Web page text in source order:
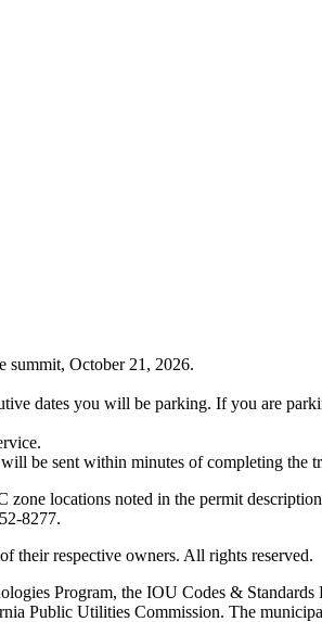
summit, October 21, 2026.
you will be parking. If you are
be sent within minutes of completing the
locations noted in the permit
8277.
their respective owners. All rights reserved.
Program, the IOU Codes &
Public Utilities Commission. The